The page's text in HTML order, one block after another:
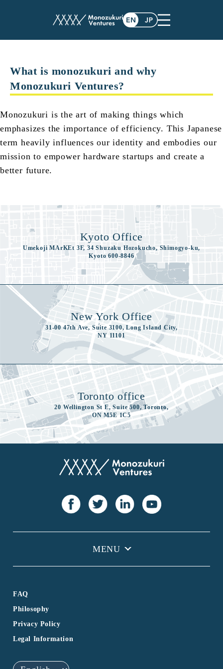
faq
What is monozukuri and why
Monozukuri Ventures?
Monozukuri is the art of making things which
emphasizes the importance of efficiency. This Japanese
term heavily influences our identity and embodies our
mission to empower hardware startups and create a
better future.
Kyoto Office
Umekoji MArKEt 3F, 34 Shuzaku Hozokucho, Shimogyo-ku,
Kyoto 600-8846
New York Office
31-00 47th Ave, Suite 3100, Long Island City,
NY 11101
Toronto office
20 Wellington St E, Suite 500, Toronto,
ON M5E 1C5
FAQ
Philosophy
Privacy Policy
Legal Information